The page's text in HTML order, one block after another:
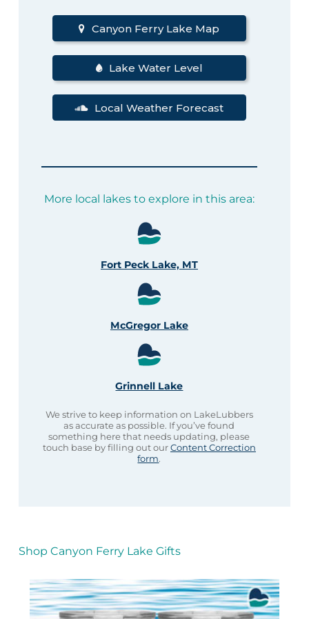
Canyon Ferry Lake Map
Lake Water Level
Local Weather Forecast
More local lakes to explore in this area:
Fort Peck Lake, MT
McGregor Lake
Grinnell Lake
We strive to keep information on LakeLubbers
as accurate as possible. If you’ve found
something here that needs updating, please
touch base by filling out ourContent Correction
form.
Shop Canyon Ferry Lake Gifts